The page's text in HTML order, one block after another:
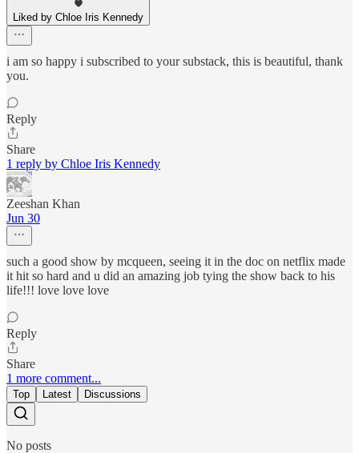
Liked by Chloe Iris Kennedy
i am so happy i subscribed to your substack, this is beautiful, thank
you.
Reply
Share
1 reply by Chloe Iris Kennedy
Zeeshan Khan
Jun 30
such a good show by mcqueen, seeing it in the doc on netflix made
it hit so hard and u did an amazing job tying the show back to his
life!!! love love love
Reply
Share
1 more comment...
Top Latest Discussions
No posts